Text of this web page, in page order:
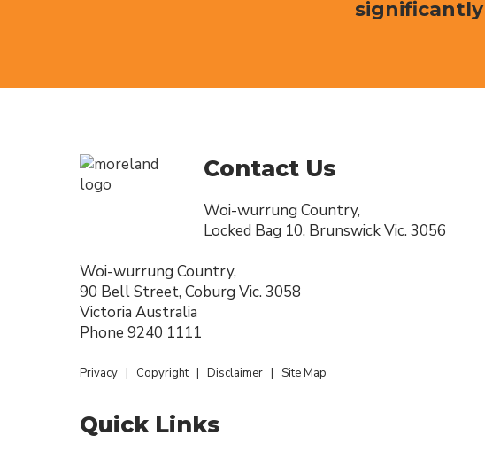
Contact Us
Woi-wurrung Country,
Locked Bag 10, Brunswick Vic. 3056
Woi-wurrung Country,
90 Bell Street, Coburg Vic. 3058
Victoria Australia
Phone 9240 1111
Privacy | Copyright| Disclaimer | Site Map
Quick Links